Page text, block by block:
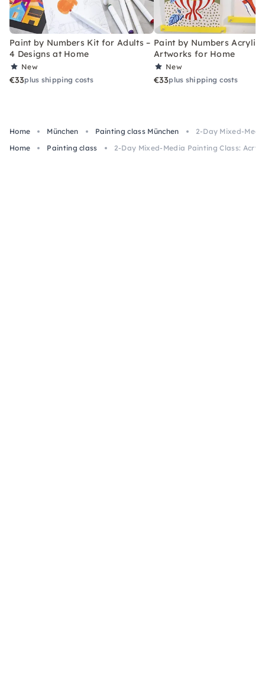
Paint by Numbers Kit for Adults –
4 Designs at Home
New
€33plus shipping costs
Paint by Numbers Acrylic
Artworks for Home
New
€33plus shipping costs
Home München Painting class München
2-Day Mixed-
Home
Painting class 2-Day Mixed-Media Painting Class: